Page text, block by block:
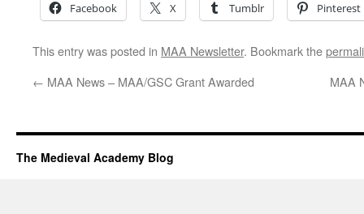
Facebook X Tumblr Pinterest
This entry was posted in MAA Newsletter. Bookmark the
← MAA News – MAA/GSC Grant Awarded MAA
The Medieval Academy Blog